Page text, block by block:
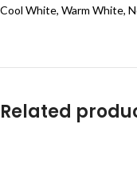
Cool White, Warm White,
Related